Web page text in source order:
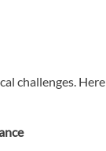
challenges.